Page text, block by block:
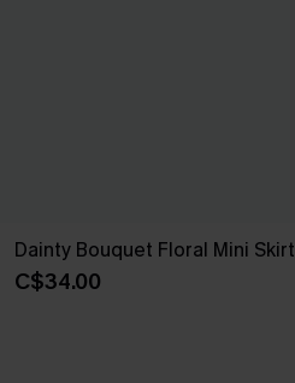
Dainty Bouquet Floral Mini Skirt
C$34.00